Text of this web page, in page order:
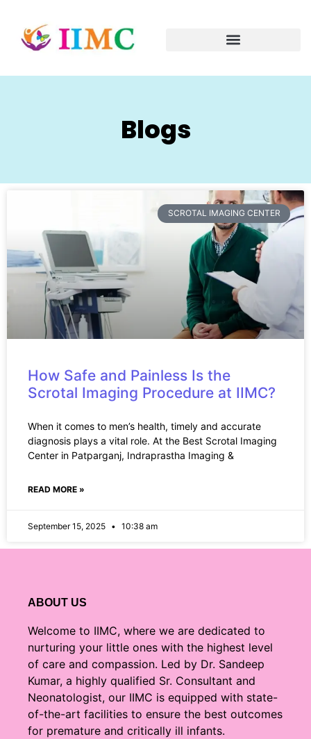
Blogs
SCROTAL IMAGING CENTER
How Safe and Painless Is the
Scrotal Imaging Procedure at IIMC?
When it comes to men’s health, timely and accurate
diagnosis plays a vital role. At the Best Scrotal Imaging
Center in Patparganj, Indraprastha Imaging &
READ MORE »
September 15, 2025 10:38 am
ABOUT US
Welcome to IIMC, where we are dedicated to
nurturing your little ones with the highest level
of care and compassion. Led by Dr. Sandeep
Kumar, a highly qualified Sr. Consultant and
Neonatologist, our IIMC is equipped with state-
of-the-art facilities to ensure the best outcomes
for premature and critically ill infants.